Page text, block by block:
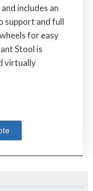
includes an
support and full
for easy
Stool is
virtually